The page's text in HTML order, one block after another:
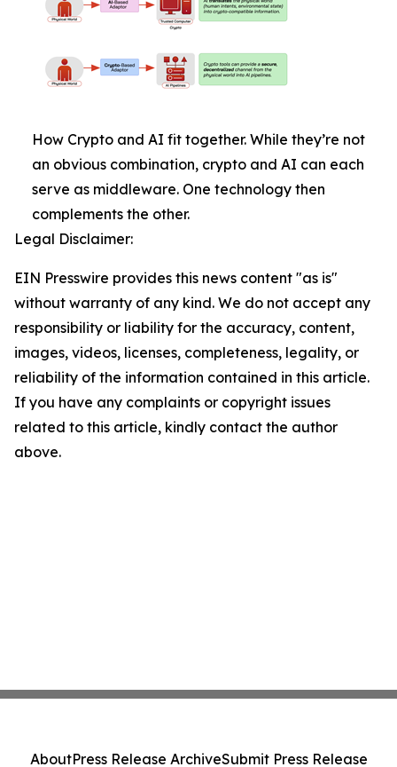
How Crypto and AI fit together. While they’re not
an obvious combination, crypto and AI can each
serve as middleware. One technology then
complements the other.
Legal Disclaimer:
EIN Presswire provides this news content "as is"
without warranty of any kind. We do not accept any
responsibility or liability for the accuracy, content,
images, videos, licenses, completeness, legality, or
reliability of the information contained in this article.
If you have any complaints or copyright issues
related to this article, kindly contact the author
above.
AboutPress Release ArchiveSubmit Press Release